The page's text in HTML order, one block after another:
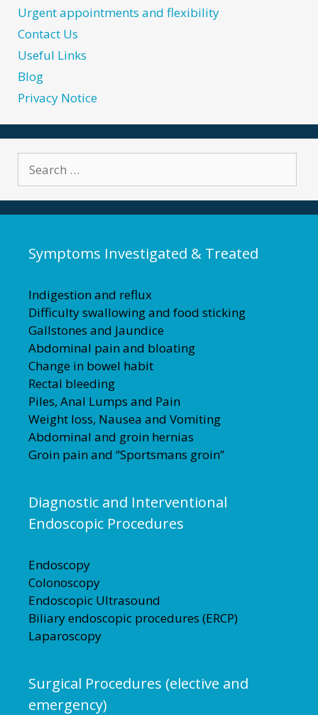
Urgent appointments and flexibility
Contact Us
Useful Links
Blog
Privacy Notice
for:
Symptoms Investigated & Treated
Indigestion and reflux
Difficulty swallowing and food sticking
Gallstones and Jaundice
Abdominal pain and bloating
Change in bowel habit
Rectal bleeding
Piles, Anal Lumps and Pain
Weight loss, Nausea and Vomiting
Abdominal and groin hernias
Groin pain and “Sportsmans groin”
Diagnostic and Interventional
Endoscopic Procedures
Endoscopy
Colonoscopy
Endoscopic Ultrasound
Biliary endoscopic procedures (ERCP)
Laparoscopy
Surgical Procedures (elective and
emergency)